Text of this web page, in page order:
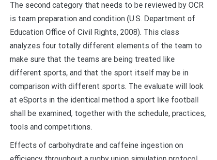
The second category that needs to be reviewed by OCR
is team preparation and condition (U.S. Department of
Education Office of Civil Rights, 2008). This class
analyzes four totally different elements of the team to
make sure that the teams are being treated like
different sports, and that the sport itself may be in
comparison with different sports. The evaluate will look
at eSports in the identical method a sport like football
shall be examined, together with the schedule, practices,
tools and competitions.
Effects of carbohydrate and caffeine ingestion on